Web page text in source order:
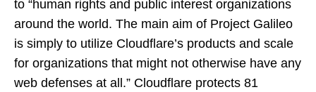
to “human rights and public interest organizations
around the world. The main aim of Project Galileo
is simply to utilize Cloudflare’s products and scale
for organizations that might not otherwise have any
web defenses at all.” Cloudflare protects 81